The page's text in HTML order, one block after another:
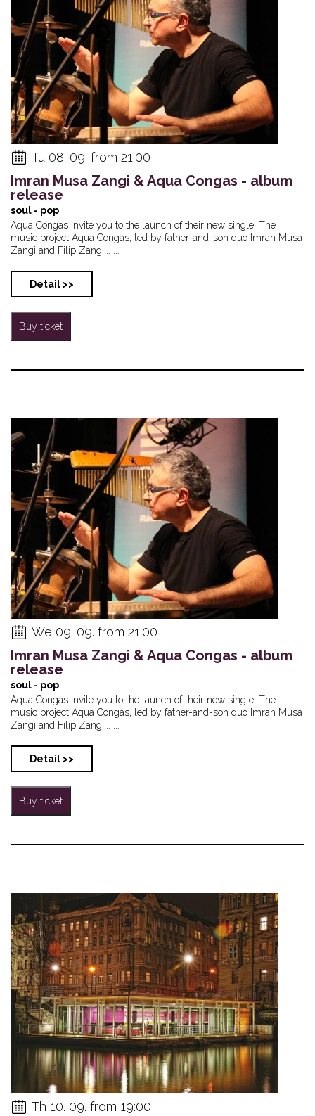
Tu 08. 09. from 21:00
Imran Musa Zangi & Aqua Congas - album
release
soul - pop
Aqua Congas invite you to the launch of their new single! The
music project Aqua Congas, led by father-and-son duo Imran Musa
Zangi and Filip Zangi... ...
Detail >>
Buy ticket
We 09. 09. from 21:00
Imran Musa Zangi & Aqua Congas - album
release
soul - pop
Aqua Congas invite you to the launch of their new single! The
music project Aqua Congas, led by father-and-son duo Imran Musa
Zangi and Filip Zangi... ...
Detail >>
Buy ticket
Th 10. 09. from 19:00